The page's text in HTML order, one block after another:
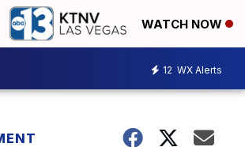
WATCH NOW
12 WX Alerts